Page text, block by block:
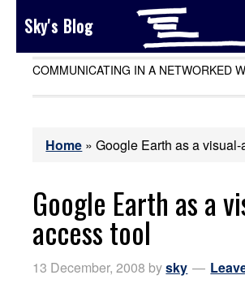
Sky's Blog
COMMUNICATING IN A NETWORKED
Home »Google Earth as a
Google Earth as a
access tool
13 December, 2008 bysky